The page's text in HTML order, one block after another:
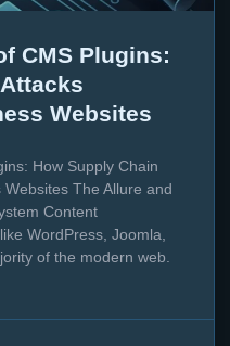
CMS Plugins:
Websites
How Supply Chain
The Allure and
Content
WordPress, Joomla,
of the modern web.